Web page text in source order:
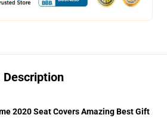
Description
2020 Seat Covers Amazing Best Gift